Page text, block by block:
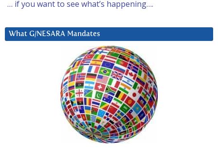
… if you want to see what’s happening….
What G/NESARA Mandates